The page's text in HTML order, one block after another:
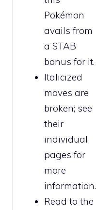
Pokémon
avails from
a STAB
bonus for it.
Italicized
moves are
broken; see
their
individual
pages for
more
information.
Read to the